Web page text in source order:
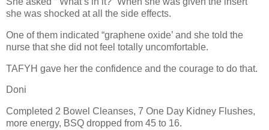
she was shocked at all the side effects.
One of them indicated “graphene oxide’ and she told the
nurse that she did not feel totally uncomfortable.
TAFYH gave her the confidence and the courage to do that.
Doni
Completed 2 Bowel Cleanses, 7 One Day Kidney Flushes,
more energy, BSQ dropped from 45 to 16.